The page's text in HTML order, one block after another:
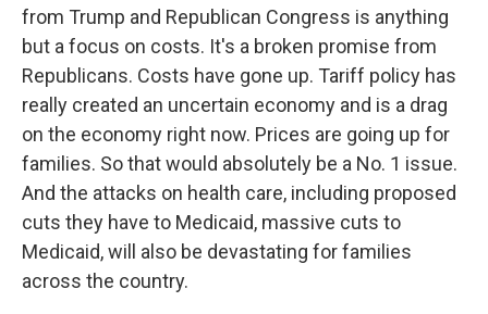
from Trump and Republican Congress is anything
but a focus on costs. It's a broken promise from
Republicans. Costs have gone up. Tariff policy has
really created an uncertain economy and is a drag
on the economy right now. Prices are going up for
families. So that would absolutely be a No. 1 issue.
And the attacks on health care, including proposed
cuts they have to Medicaid, massive cuts to
Medicaid, will also be devastating for families
across the country.